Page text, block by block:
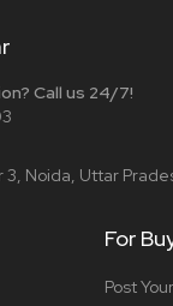
Call us 24/7!
Noida, Uttar
For
Post